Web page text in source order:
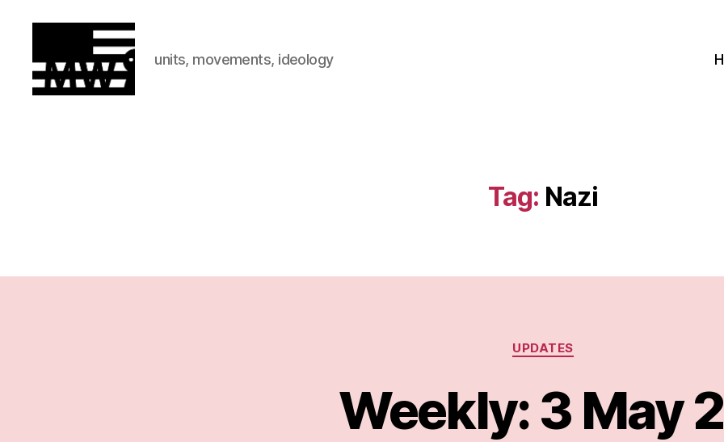
units, movements, ideology
Tag: Nazi
Categories
UPDATES
Weekly: 3 May